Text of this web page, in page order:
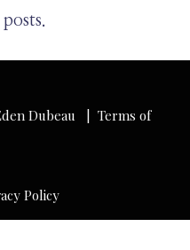
Dubeau | Terms of
Policy